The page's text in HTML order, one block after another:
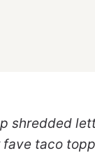
shredded
taco